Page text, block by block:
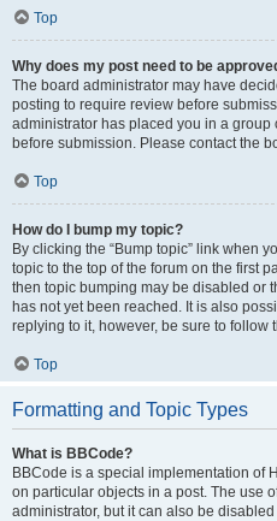
Top
Why does my post need to be
The board administrator may have
posting to require review before
administrator has placed you in a
before submission. Please contact the
Top
How do I bump my topic?
By clicking the “Bump topic” link when
topic to the top of the forum on the first
then topic bumping may be disabled or
has not yet been reached. It is also
replying to it, however, be sure to
Top
Formatting and Topic Types
What is BBCode?
BBCode is a special implementation of
on particular objects in a post. The use
administrator, but it can also be